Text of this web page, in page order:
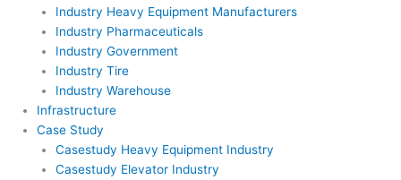
Industry Heavy Equipment Manufacturers
Industry Pharmaceuticals
Industry Government
Industry Tire
Industry Warehouse
Infrastructure
Case Study
Casestudy Heavy Equipment Industry
Casestudy Elevator Industry